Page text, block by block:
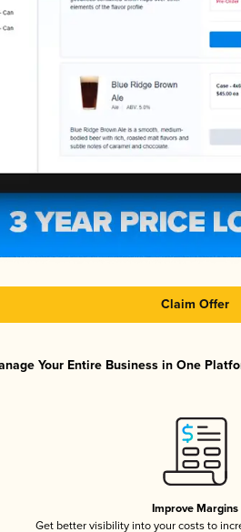
Claim Offer
Your Entire Business in One
Improve Margins
Get better visibility into your costs to